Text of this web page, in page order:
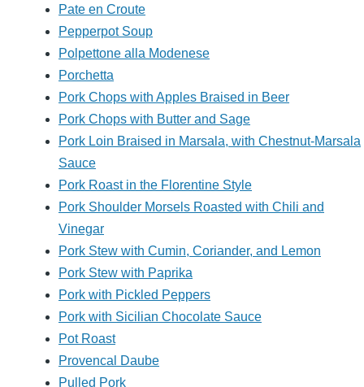
Pate en Croute
Pepperpot Soup
Polpettone alla Modenese
Porchetta
Pork Chops with Apples Braised in Beer
Pork Chops with Butter and Sage
Pork Loin Braised in Marsala, with Chestnut-Marsala
Sauce
Pork Roast in the Florentine Style
Pork Shoulder Morsels Roasted with Chili and
Vinegar
Pork Stew with Cumin, Coriander, and Lemon
Pork Stew with Paprika
Pork with Pickled Peppers
Pork with Sicilian Chocolate Sauce
Pot Roast
Provencal Daube
Pulled Pork